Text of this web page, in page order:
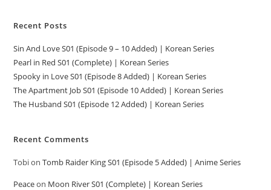
Recent Posts
Sin And Love S01 (Episode 9 – 10 Added) | Korean Series
Pearl in Red S01 (Complete) | Korean Series
Spooky in Love S01 (Episode 8 Added) | Korean Series
The Apartment Job S01 (Episode 10 Added) | Korean Series
The Husband S01 (Episode 12 Added) | Korean Series
Recent Comments
TobionTomb Raider King S01 (Episode 5 Added) | Anime Series
Peaceon Moon River S01 (Complete) | Korean Series